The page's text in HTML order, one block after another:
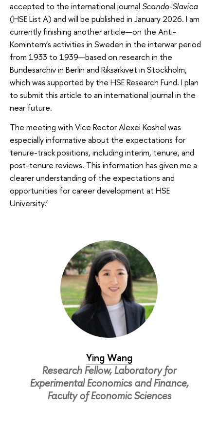
accepted to the international journal Scando-Slavica
(HSE List A) and will be published in January 2026. I am
currently finishing another article—on the Anti-
Komintern’s activities in Sweden in the interwar period
from 1933 to 1939—based on research in the
Bundesarchiv in Berlin and Riksarkivet in Stockholm,
which was supported by the HSE Research Fund. I plan
to submit this article to an international journal in the
near future.
The meeting with Vice Rector Alexei Koshel was
especially informative about the expectations for
tenure-track positions, including interim, tenure, and
post-tenure reviews. This information has given me a
clearer understanding of the expectations and
opportunities for career development at HSE
University.’
Ying Wang
Research Fellow, Laboratory for
Experimental Economics and Finance,
Faculty of Economic Sciences